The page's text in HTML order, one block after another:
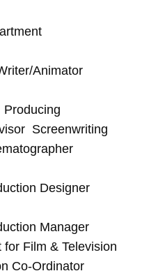
Film & Television